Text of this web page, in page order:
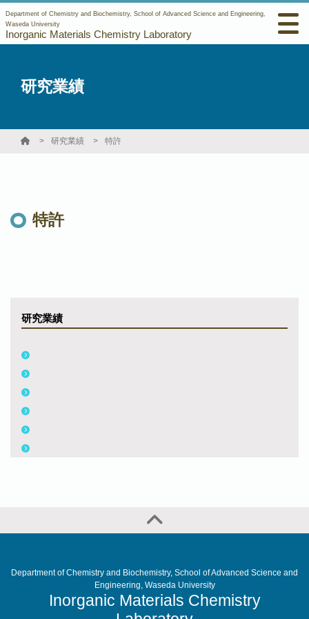
Department of Chemistry and Biochemistry, School of Advanced Science and Engineering,
Waseda University
Inorganic Materials Chemistry Laboratory
研究業績
研究業績 特許
特許
研究業績
Department of Chemistry and Biochemistry, School of Advanced Science and
Engineering, Waseda University
Inorganic Materials Chemistry